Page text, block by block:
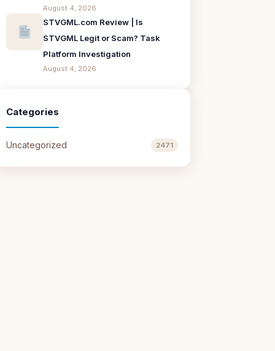
August 4, 2026
STVGML.com Review | Is
STVGML Legit or Scam? Task
Platform Investigation
August 4, 2026
Categories
Uncategorized 2471